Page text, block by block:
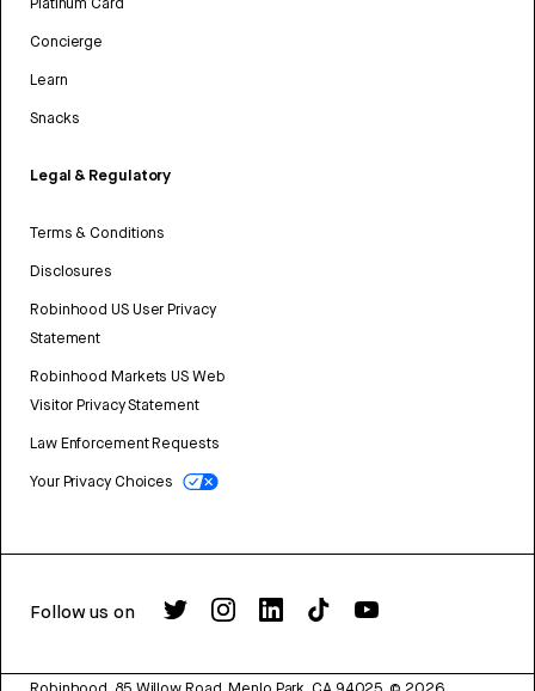
Concierge
Learn
Snacks
Legal & Regulatory
Terms & Conditions
Disclosures
Robinhood US User Privacy
Statement
Robinhood Markets US Web
Visitor Privacy Statement
Law Enforcement Requests
Your Privacy Choices
Follow us on